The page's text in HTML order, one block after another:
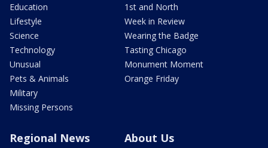
Education
Lifestyle
Science
Technology
Unusual
Pets & Animals
Military
Missing Persons
1st and North
Week in Review
Wearing the Badge
Tasting Chicago
Monument Moment
Orange Friday
Regional News About Us